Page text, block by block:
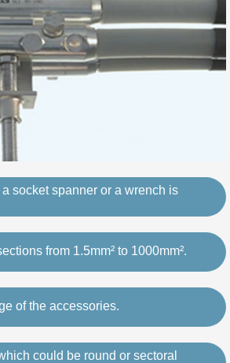
socket spanner or a wrench is
from 1.5mm² to 1000mm².
of the accessories.
could be round or sectoral